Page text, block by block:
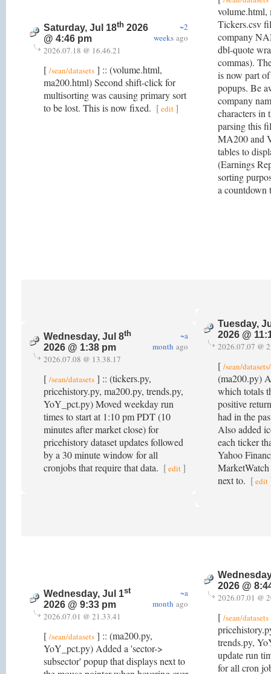
Saturday, Jul 18th 2026
@ 4:46 pm
~2
weeks ago
2026.07.18 @ 16.46.21
[ /sean/datasets ] :: (volume.html,
ma200.html) Second shift-click for
multisorting was causing primary sort
to be lost. This is now fixed. [edit]
volume.html,
Tickers.csv
company
dbl-quote
commas).
is now part
popups. Be
company
characters in
parsing this
MA200 and
tables to
(Earnings
sorting
a countdown
Wednesday, Jul 8th
2026 @ 1:38 pm
~a
month ago
2026.07.08 @ 13.38.17
[ /sean/datasets ] :: (tickers.py,
pricehistory.py, ma200.py, trends.py,
YoY_pct.py) Moved weekday run
times to start at 1:10 pm PDT (10
minutes after market close) for
pricehistory dataset updates followed
by a 30 minute window for all
cronjobs that require that data. [edit ]
Tuesday,
2026 @
2026.07.07 @
[ /sean/
(ma200.py)
which totals
positive
had in the
Also added
each ticker
Yahoo
next to. [edit
Wednesday, Jul 1st
2026 @ 9:33 pm
~a
month ago
2026.07.01 @ 21.33.41
[ /sean/datasets ] :: (ma200.py,
YoY_pct.py) Added a 'sector->
subsector' popup that displays next to
2026 @
2026.07.01 @
[ /sean/datasets
trends.py,
update run
for all cron